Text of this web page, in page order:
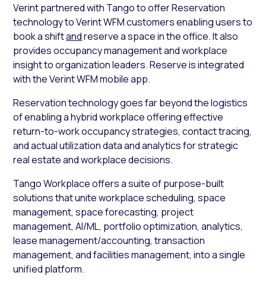
Verint partnered with Tango to offer Reservation
technology to Verint WFM customers enabling users to
book a shiftandreserve a space in the office. It also
provides occupancy management and workplace
insight to organization leaders. Reserve is integrated
with the Verint WFM mobile app.
Reservation technology goes far beyond the logistics
of enabling a hybrid workplace offering effective
return-to-work occupancy strategies, contact tracing,
and actual utilization data and analytics for strategic
real estate and workplace decisions.
Tango Workplace offers a suite of purpose-built
solutions that unite workplace scheduling, space
management, space forecasting, project
management, AI/ML, portfolio optimization, analytics,
lease management/accounting, transaction
management, and facilities management, into a single
unified platform.